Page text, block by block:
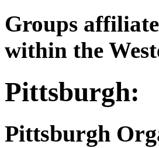
Groups
within the
Pittsburgh:
Pittsburgh